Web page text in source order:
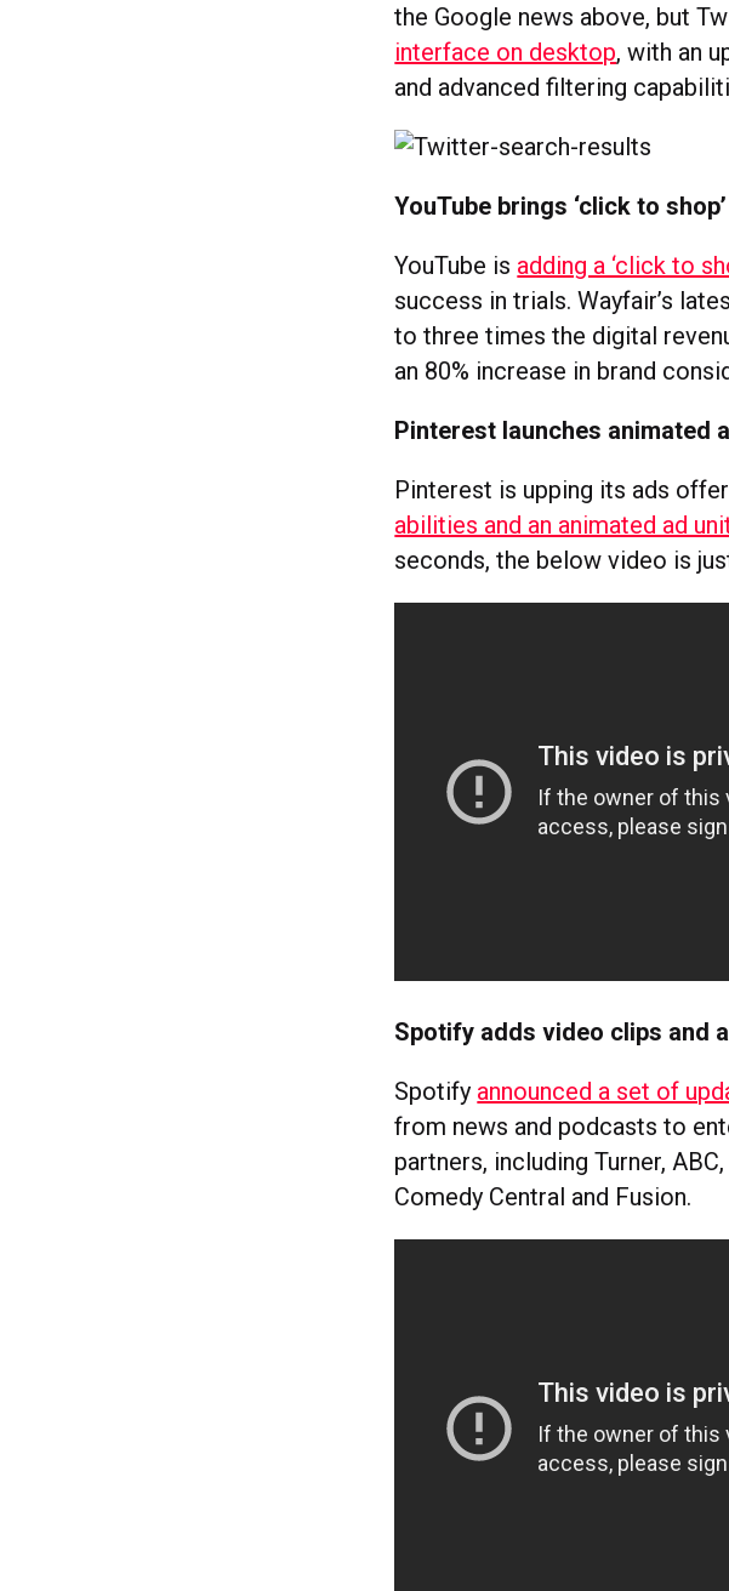
the Google news above, but
interface on desktop, with an
and advanced filtering
YouTube brings ‘click to
YouTube is adding a ‘click to
success in trials. Wayfair’s
to three times the digital
an 80% increase in brand
Pinterest launches animated
Pinterest is upping its ads
abilities and an animated ad
seconds, the below video is
Spotify adds video clips and
Spotify announced a set of
from news and podcasts to
partners, including Turner,
Comedy Central and Fusion.